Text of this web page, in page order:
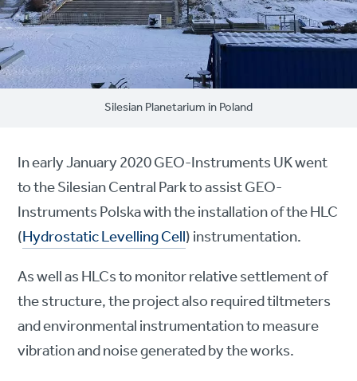
Silesian Planetarium in Poland
In early January 2020 GEO-Instruments UK went
to the Silesian Central Park to assist GEO-
Instruments Polska with the installation of the HLC
(Hydrostatic Levelling Cell) instrumentation.
As well as HLCs to monitor relative settlement of
the structure, the project also required tiltmeters
and environmental instrumentation to measure
vibration and noise generated by the works.